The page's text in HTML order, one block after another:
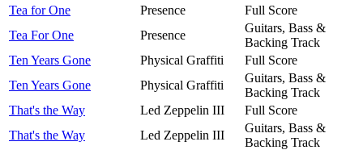
Tea for One
Presence
Full Score
Tea For One
Presence
Guitars, Bass &
Backing Track
Ten Years Gone
Physical Graffiti
Full Score
Ten Years Gone
Physical Graffiti
Guitars, Bass &
Backing Track
That's the Way
Led Zeppelin III
Full Score
That's the Way
Led Zeppelin III
Guitars, Bass &
Backing Track